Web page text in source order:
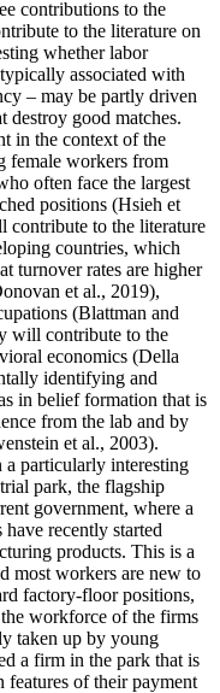
contributions to the
to the literature on
whether labor
associated with
– may be partly driven
destroy good matches.
in the context of the
female workers from
often face the largest
positions (Hsieh et
contribute to the literature
countries, which
turnover rates are higher
et al., 2019),
(Blattman and
will contribute to the
economics (Della
identifying and
in belief formation that is
from the lab and by
et al., 2003).
a particularly interesting
park, the flagship
government, where a
recently started
products. This is a
most workers are new to
factory-floor positions,
workforce of the firms
taken up by young
a firm in the park that is
of their payment